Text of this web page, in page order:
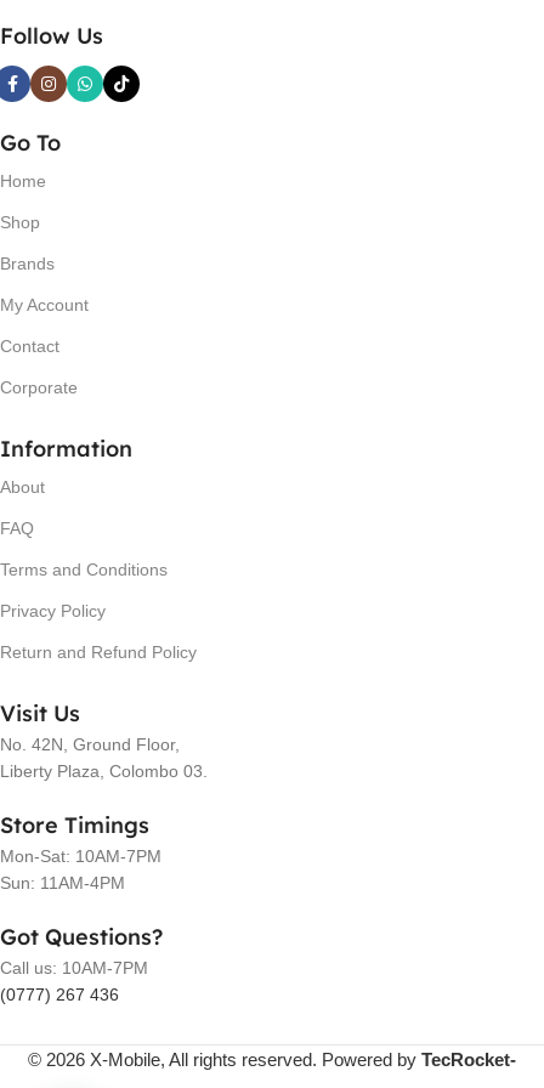
Follow Us
Go To
Home
Shop
Brands
My Account
Contact
Corporate
Information
About
FAQ
Terms and Conditions
Privacy Policy
Return and Refund Policy
Visit Us
No. 42N, Ground Floor,
Liberty Plaza, Colombo 03.
Store Timings
Mon-Sat: 10AM-7PM
Sun: 11AM-4PM
Got Questions?
Call us: 10AM-7PM
(0777) 267 436
© 2026 X-Mobile, All rights reserved. Powered by TecRocket-